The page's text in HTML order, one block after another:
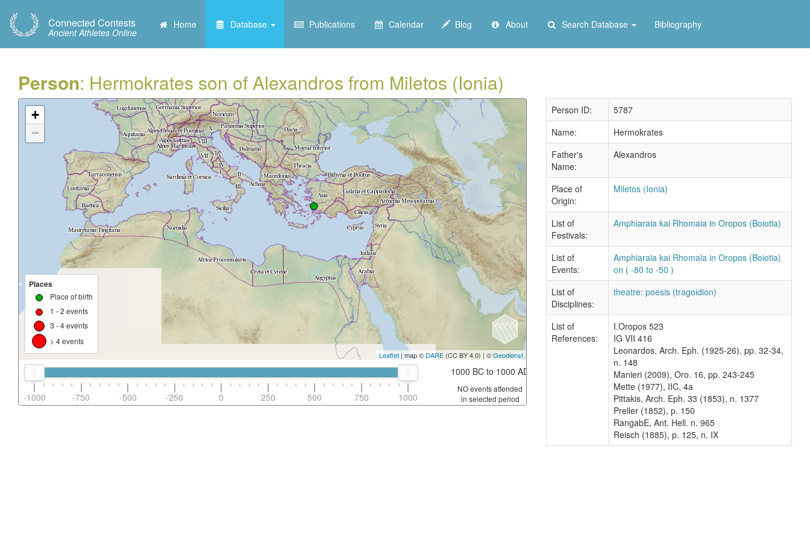
Connected Contests
Ancient Athletes Online
Home Database Publications Calendar Blog About Search Database Bibliography
Person: Hermokrates son of Alexandros from Miletos (Ionia)
+
−
Places
Place of birth
1 - 2 events
3 - 4 events
> 4 events
Leaflet | map © DARE (CC BY 4.0) | ©Geodienst
-1000 -750 -500 -250 0 250 500 750 1000
1000 BC to 1000 AD
NO events attended
in selected period
Person ID:
5787
Name:
Hermokrates
Father's
Name:
Alexandros
Place of
Origin:
Miletos (Ionia)
List of
Festivals:
Amphiaraia kai Rhomaia in Oropos (Boiotia)
List of
Events:
Amphiaraia kai Rhomaia in Oropos (Boiotia)
on ( -80 to -50 )
List of
Disciplines:
theatre: poesis (tragoidion)
List of
References:
I.Oropos 523
IG VII 416
Leonardos, Arch. Eph. (1925-26), pp. 32-34,
n. 148
Manieri (2009), Oro. 16, pp. 243-245
Mette (1977), IIC, 4a
Pittakis, Arch. Eph. 33 (1853), n. 1377
Preller (1852), p. 150
RangabE, Ant. Hell. n. 965
Reisch (1885), p. 125, n. IX